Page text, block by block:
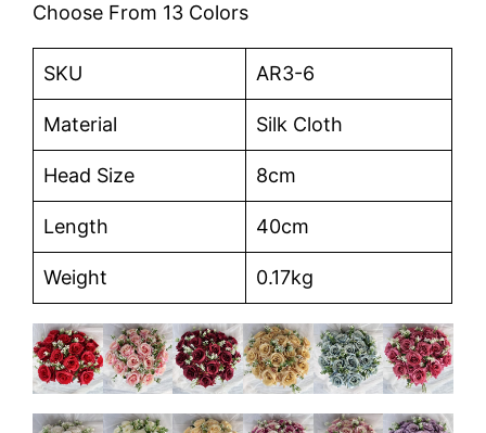
Choose From 13 Colors
SKU AR3-6
Material Silk Cloth
Head Size 8cm
Length 40cm
Weight 0.17kg